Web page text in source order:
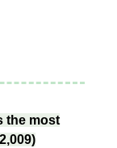
the most